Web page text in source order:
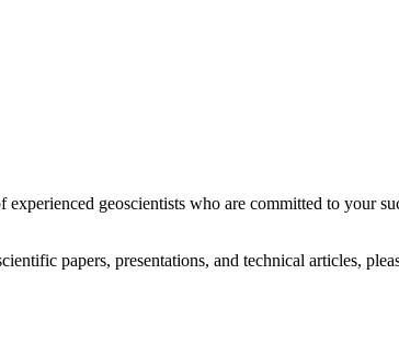
geoscientists who are committed to your
papers, presentations, and technical articles,